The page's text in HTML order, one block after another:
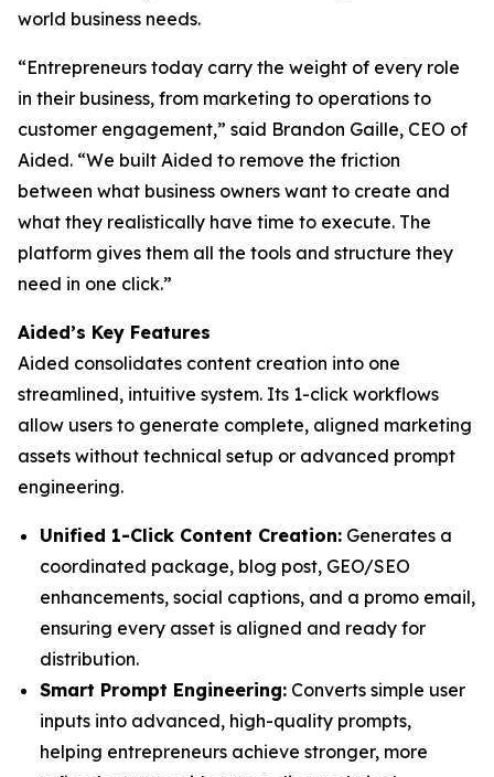
world business needs.
“Entrepreneurs today carry the weight of every role
in their business, from marketing to operations to
customer engagement,” said Brandon Gaille, CEO of
Aided. “We built Aided to remove the friction
between what business owners want to create and
what they realistically have time to execute. The
platform gives them all the tools and structure they
need in one click.”
Aided’s Key Features
Aided consolidates content creation into one
streamlined, intuitive system. Its 1-click workflows
allow users to generate complete, aligned marketing
assets without technical setup or advanced prompt
engineering.
Unified 1-Click Content Creation: Generates a
coordinated package, blog post, GEO/SEO
enhancements, social captions, and a promo email,
ensuring every asset is aligned and ready for
distribution.
Smart Prompt Engineering: Converts simple user
inputs into advanced, high-quality prompts,
helping entrepreneurs achieve stronger, more